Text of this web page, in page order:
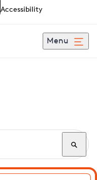
Accessibility
Menu